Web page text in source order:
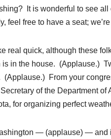
It is wonderful to see
feel free to have a seat;
real quick, although these
in the house. (Applause.)
(Applause.) From your
of the Department
for organizing perfect
— (applause) — and